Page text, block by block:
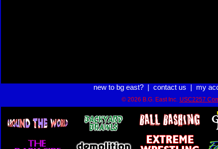
new to bg east?| contact us my
© 2026 B.G. East Inc. USC2257